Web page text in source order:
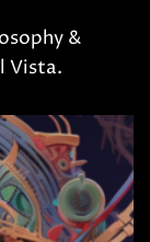
&
Vista.